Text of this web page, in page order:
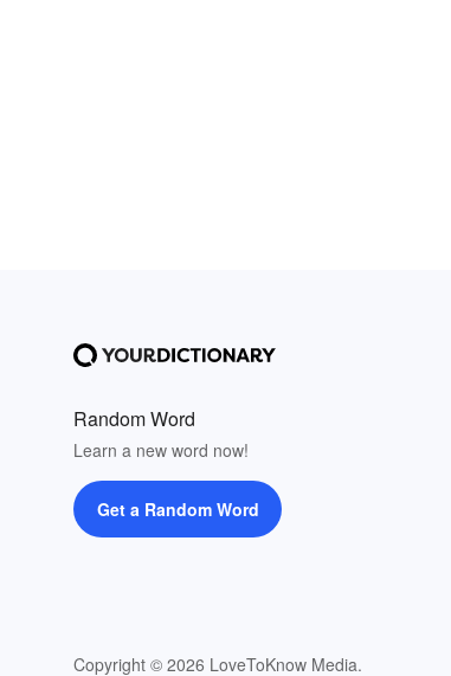
Random Word
Learn a new word now!
Get a Random Word
Copyright © 2026 LoveToKnow Media.